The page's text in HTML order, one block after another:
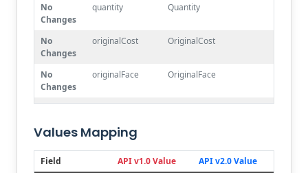
No
Changes
quantity Quantity
No
Changes
originalCost OriginalCost
No
Changes
originalFace OriginalFace
Joined
symbol
Mapping
type
Security.SecurityType.Code +
Security.Currency.Alpha2Code
Values Mapping
Field API v1.0 Value
API v2.0 Value